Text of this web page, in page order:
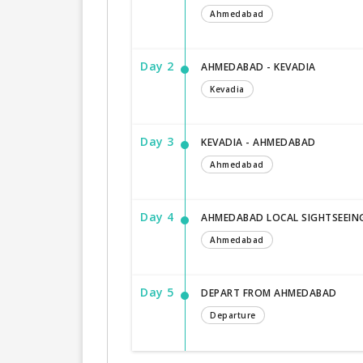
Ahmedabad
Day 2 AHMEDABAD - KEVADIA
Kevadia
Day 3 KEVADIA - AHMEDABAD
Ahmedabad
Day 4 AHMEDABAD LOCAL
Ahmedabad
Day 5 DEPART FROM AHMEDABAD
Departure